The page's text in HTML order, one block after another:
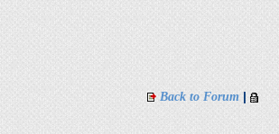
Back to Forum|